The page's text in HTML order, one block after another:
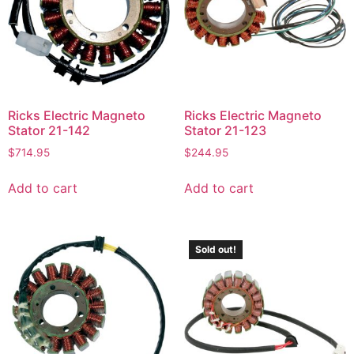
Ricks Electric Magneto
Stator 21-142
$714.95
Add to cart
Ricks Electric Magneto
Stator 21-123
$244.95
Add to cart
Sold out!